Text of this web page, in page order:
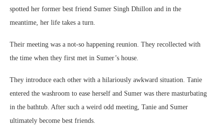
spotted her former best friend Sumer Singh Dhillon and in the
meantime, her life takes a turn.
Their meeting was a not-so happening reunion. They recollected with
the time when they first met in Sumer’s house.
They introduce each other with a hilariously awkward situation. Tanie
entered the washroom to ease herself and Sumer was there masturbating
in the bathtub. After such a weird odd meeting, Tanie and Sumer
ultimately become best friends.